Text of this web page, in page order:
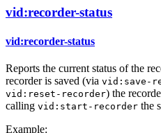
vid:recorder-status
vid:recorder-status
Reports the current status of the
recorder is saved (via vid:save-
vid:reset-recorder) the
calling vid:start-recorder the
Example: